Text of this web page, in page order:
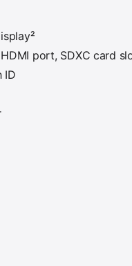
port, SDXC card
ID